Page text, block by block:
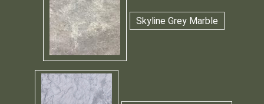
Skyline Grey Marble